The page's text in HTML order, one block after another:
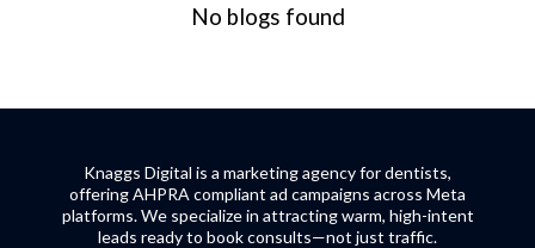
No blogs found
Knaggs Digital is a marketing agency for dentists,
offering AHPRA compliant ad campaigns across Meta
platforms. We specialize in attracting warm, high-intent
leads ready to book consults—not just traffic.